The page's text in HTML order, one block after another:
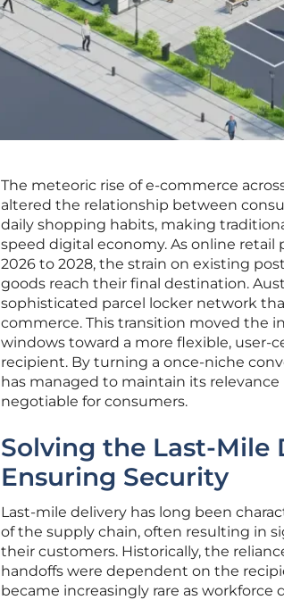
The meteoric rise of e-commerce
altered the relationship between
daily shopping habits, making
speed digital economy. As online
2026 to 2028, the strain on existing
goods reach their final destination.
sophisticated parcel locker network
commerce. This transition moved the
windows toward a more flexible,
recipient. By turning a once-niche
has managed to maintain its
negotiable for consumers.
Solving the Last-Mile
Ensuring Security
Last-mile delivery has long been
of the supply chain, often resulting in
their customers. Historically, the
handoffs were dependent on the
became increasingly rare as